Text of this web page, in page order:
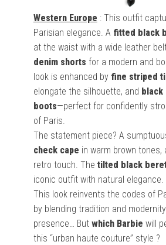
Western Europe : This outfit
Parisian elegance. A fitted black
at the waist with a wide leather
denim shorts for a modern and
look is enhanced by fine striped
elongate the silhouette, and black
boots—perfect for confidently
of Paris.
The statement piece? A
check cape in warm brown tones,
retro touch. The tilted black
iconic outfit with natural elegance.
This look reinvents the codes of
by blending tradition and
presence… But which Barbie will
this “urban haute couture” style ?